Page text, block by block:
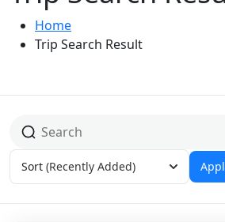
Home
Trip Search Result
Sort (Recently Added)